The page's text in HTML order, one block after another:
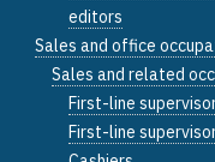
editors
Sales and office
Sales and related
First-line
First-line